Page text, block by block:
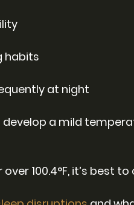
habits
at night
a mild
100.4°F, it’s best